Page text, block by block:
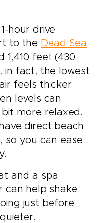
hour drive
to the Dead Sea.
1,410 feet (430
in fact, the lowest
feels thicker
levels can
more relaxed.
direct beach
so you can ease
and a spa
can help shake
just before